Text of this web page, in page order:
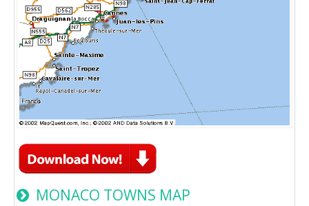
MONACO TOWNS MAP